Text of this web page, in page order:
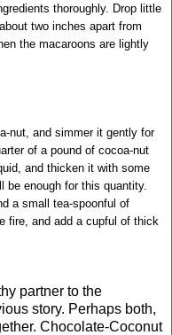
thoroughly. Drop little
two inches apart from
the macaroons are lightly
nut, and simmer it gently for
of a pound of cocoa-nut
and thicken it with some
be enough for this quantity.
a small tea-spoonful of
fire, and add a cupful of thick
partner to the
story. Perhaps both,
Chocolate-Coconut